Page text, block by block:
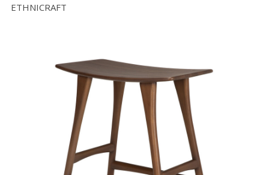
ETHNICRAFT